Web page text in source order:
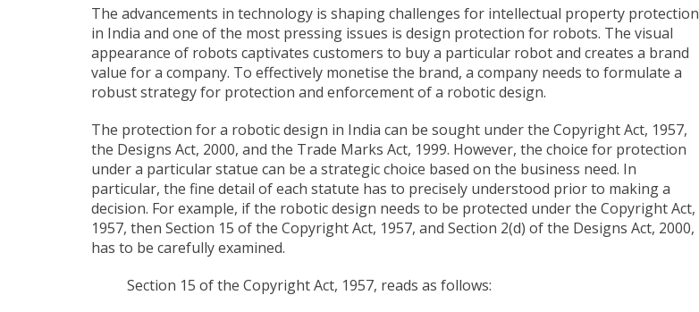
The advancements in technology is shaping challenges for intellectual property protection
in India and one of the most pressing issues is design protection for robots. The visual
appearance of robots captivates customers to buy a particular robot and creates a brand
value for a company. To effectively monetise the brand, a company needs to formulate a
robust strategy for protection and enforcement of a robotic design.
The protection for a robotic design in India can be sought under the Copyright Act, 1957,
the Designs Act, 2000, and the Trade Marks Act, 1999. However, the choice for protection
under a particular statue can be a strategic choice based on the business need. In
particular, the fine detail of each statute has to precisely understood prior to making a
decision. For example, if the robotic design needs to be protected under the Copyright Act,
1957, then Section 15 of the Copyright Act, 1957, and Section 2(d) of the Designs Act, 2000,
has to be carefully examined.
Section 15 of the Copyright Act, 1957, reads as follows: